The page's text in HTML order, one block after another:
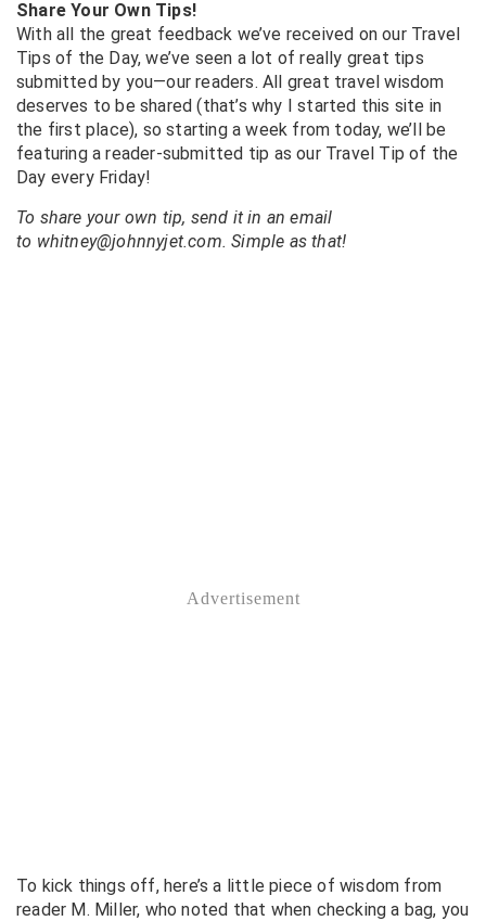
Share Your Own Tips!
With all the great feedback we’ve received on our Travel
Tips of the Day, we’ve seen a lot of really great tips
submitted by you—our readers. All great travel wisdom
deserves to be shared (that’s why I started this site in
the first place), so starting a week from today, we’ll be
featuring a reader-submitted tip as our Travel Tip of the
Day every Friday!
To share your own tip, send it in an email
to whitney@johnnyjet.com. Simple as that!
To kick things off, here’s a little piece of wisdom from
reader M. Miller, who noted that when checking a bag, you